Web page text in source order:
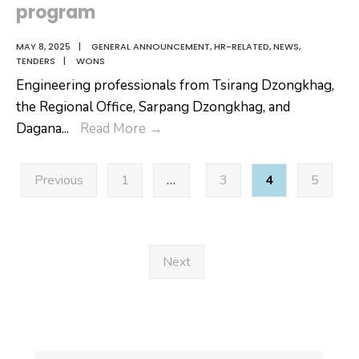
program
MAY 8, 2025 | GENERAL ANNOUNCEMENT,HR-RELATED,NEWS,
TENDERS
| WONS
Engineering professionals from Tsirang Dzongkhag,
the Regional Office, Sarpang Dzongkhag, and
Dagana... Read More →
Regional
pagination
Previous 1 … 3 4 5
Next